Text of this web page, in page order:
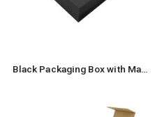
Black Packaging Box with Magnetic Flap